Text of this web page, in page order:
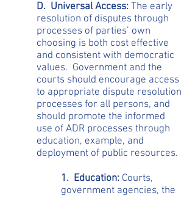
D. Universal Access: The early
resolution of disputes through
processes of parties’ own
choosing is both cost effective
and consistent with democratic
values. Government and the
courts should encourage access
to appropriate dispute resolution
processes for all persons, and
should promote the informed
use of ADR processes through
education, example, and
deployment of public resources.
1. Education: Courts,
government agencies, the